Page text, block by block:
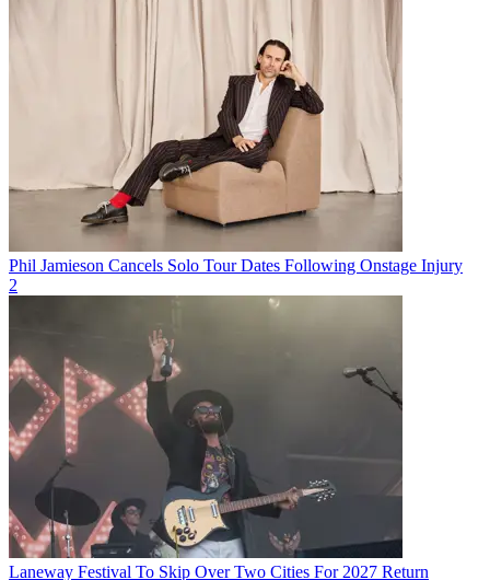
Phil Jamieson Cancels Solo Tour Dates Following Onstage Injury
2
Laneway Festival To Skip Over Two Cities For 2027 Return